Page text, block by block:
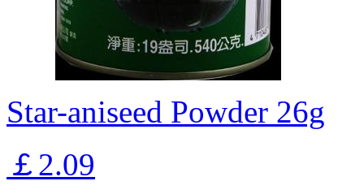
Star-aniseed Powder 26g
￡2.09